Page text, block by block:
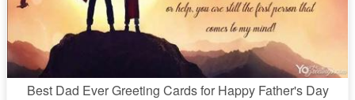
Best Dad Ever Greeting Cards for Happy Father's Day